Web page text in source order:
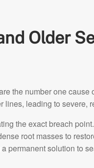
Older
the number one
lines, leading to severe,
the exact breach point.
root masses to
permanent solution to